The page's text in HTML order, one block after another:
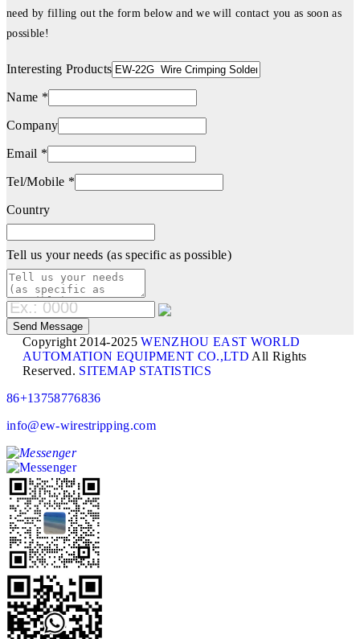
need by filling out the form below and we will contact you as soon as
possible!
Interesting Products
Name *
Company
Email *
Tel/Mobile *
Country
Tell us your needs (as specific as possible)
Copyright 2014-2025WENZHOU EAST WORLD
AUTOMATION EQUIPMENT CO.,LTD All Rights
Reserved. SITEMAP STATISTICS
86+13758776836
info@ew-wirestripping.com